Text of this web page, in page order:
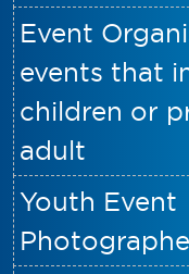
Event
events that
children or
adult
Youth Event